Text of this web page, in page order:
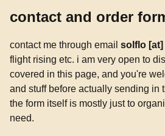
contact and order
contact me through email solflo [at]
flight rising etc. i am very open to
covered in this page, and you're
and stuff before actually sending in
the form itself is mostly just to
need.